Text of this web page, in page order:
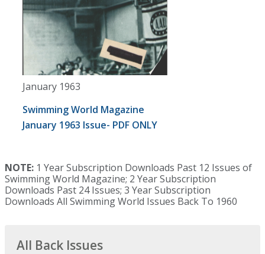
January 1963
Swimming World Magazine
January 1963 Issue- PDF ONLY
NOTE: 1 Year Subscription Downloads Past 12 Issues of
Swimming World Magazine; 2 Year Subscription
Downloads Past 24 Issues; 3 Year Subscription
Downloads All Swimming World Issues Back To 1960
All Back Issues